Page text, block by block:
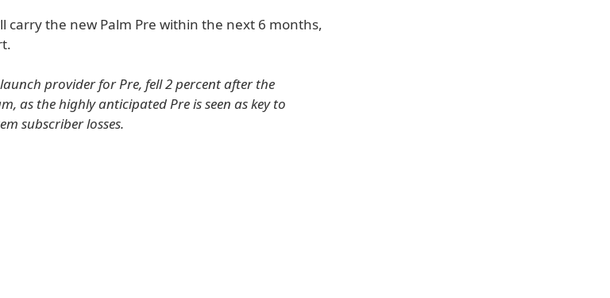
carry the new Palm Pre within the next 6 months,
provider for Pre, fell 2 percent after the
as the highly anticipated Pre is seen as key to
subscriber losses.